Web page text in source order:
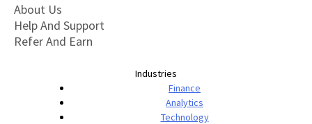
About Us
Help And Support
Refer And Earn
Industries
Finance
Analytics
Technology